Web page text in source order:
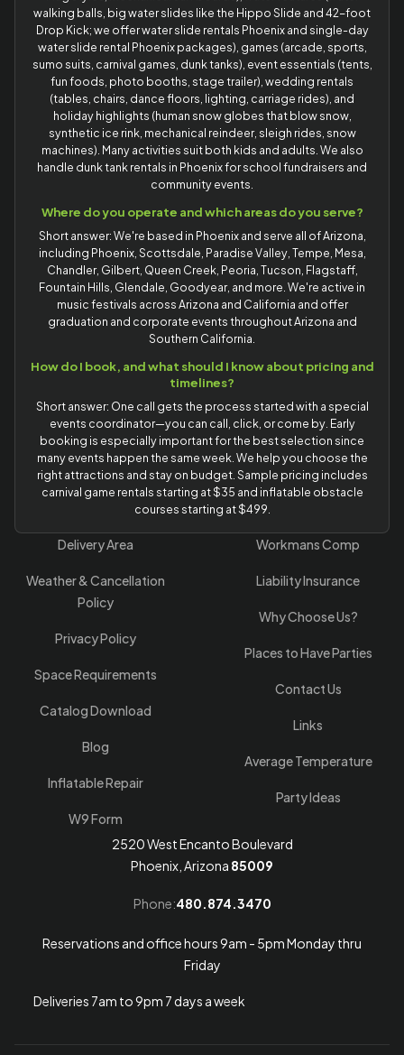
walking balls, big water slides like the Hippo Slide and 42-foot
Drop Kick; we offer water slide rentals Phoenix and single-day
water slide rental Phoenix packages), games (arcade, sports,
sumo suits, carnival games, dunk tanks), event essentials (tents,
fun foods, photo booths, stage trailer), wedding rentals
(tables, chairs, dance floors, lighting, carriage rides), and
holiday highlights (human snow globes that blow snow,
synthetic ice rink, mechanical reindeer, sleigh rides, snow
machines). Many activities suit both kids and adults. We also
handle dunk tank rentals in Phoenix for school fundraisers and
community events.
Where do you operate and which areas do you serve?
Short answer: We're based in Phoenix and serve all of Arizona,
including Phoenix, Scottsdale, Paradise Valley, Tempe, Mesa,
Chandler, Gilbert, Queen Creek, Peoria, Tucson, Flagstaff,
Fountain Hills, Glendale, Goodyear, and more. We're active in
music festivals across Arizona and California and offer
graduation and corporate events throughout Arizona and
Southern California.
How do I book, and what should I know about pricing and
timelines?
Short answer: One call gets the process started with a special
events coordinator—you can call, click, or come by. Early
booking is especially important for the best selection since
many events happen the same week. We help you choose the
right attractions and stay on budget. Sample pricing includes
carnival game rentals starting at $35 and inflatable obstacle
courses starting at $499.
Delivery Area
Weather & Cancellation
Policy
Privacy Policy
Space Requirements
Catalog Download
Blog
Inflatable Repair
W9 Form
Workmans Comp
Liability Insurance
Why Choose Us?
Places to Have Parties
Contact Us
Links
Average Temperature
Party Ideas
2520 West Encanto Boulevard
Phoenix, Arizona 85009
Phone:480.874.3470
Reservations and office hours 9am - 5pm Monday thru
Friday
Deliveries 7am to 9pm 7 days a week